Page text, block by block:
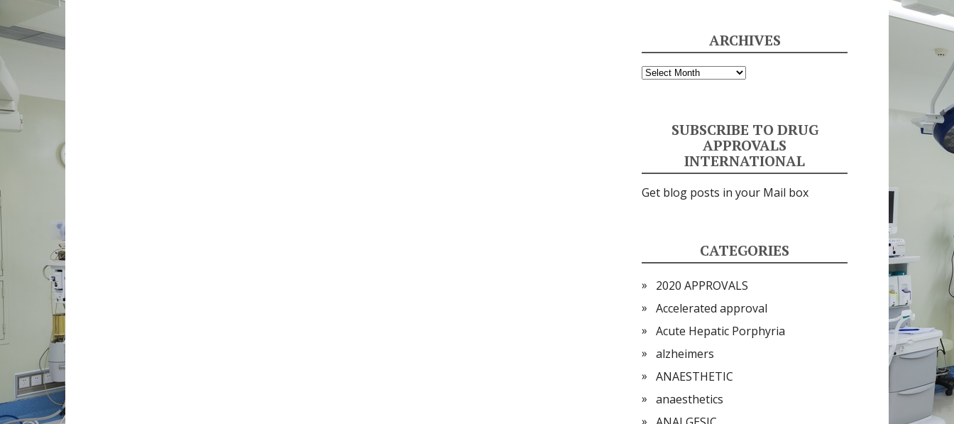
ARCHIVES
Archives
SUBSCRIBE TO DRUG
APPROVALS
INTERNATIONAL
Get blog posts in your Mail box
CATEGORIES
2020 APPROVALS
Accelerated approval
Acute Hepatic Porphyria
alzheimers
ANAESTHETIC
anaesthetics